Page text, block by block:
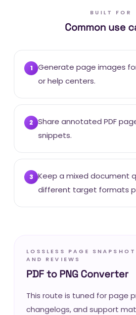
BUILT FOR
Common use
1
Generate page images
or help centers.
2
Share annotated PDF
snippets.
3 Keep a mixed document
different target formats
LOSSLESS PAGE
AND REVIEWS
PDF to PNG Converter
This route is tuned for page
changelogs, and support